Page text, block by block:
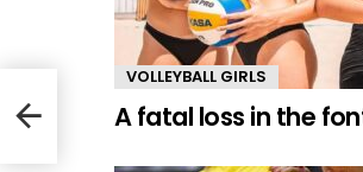
VOLLEYBALL GIRLS
A fatal loss in the